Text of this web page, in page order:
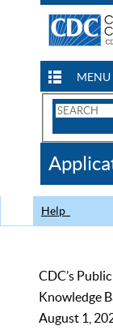
MENU
Search
CDC
Help
CDC’s
Knowledge
August 1,